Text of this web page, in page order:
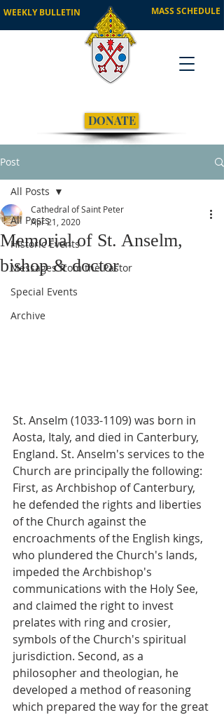
WEEKLY BULLETIN MASS SCHEDULE
DONATE
Post
All Posts
Historic Events
Messages from the Pastor
Special Events
Archive
All Posts
Memorial of St. Anselm,
bishop & doctor
Cathedral of Saint Peter
Apr 21, 2020
St. Anselm (1033-1109) was born in
Aosta, Italy, and died in Canterbury,
England. St. Anselm's services to the
Church are principally the following:
First, as Archbishop of Canterbury,
he defended the rights and liberties
of the Church against the
encroachments of the English kings,
who plundered the Church's lands,
impeded the Archbishop's
communications with the Holy See,
and claimed the right to invest
prelates with ring and crosier,
symbols of the Church's spiritual
jurisdiction. Second, as a
philosopher and theologian, he
developed a method of reasoning
which prepared the way for the great